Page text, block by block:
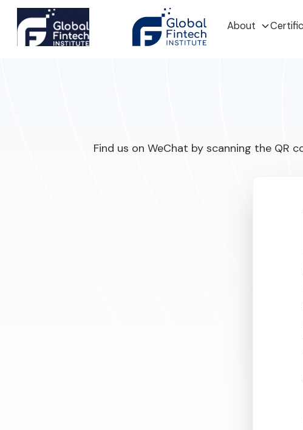
About
Find us on WeChat by scanning the QR